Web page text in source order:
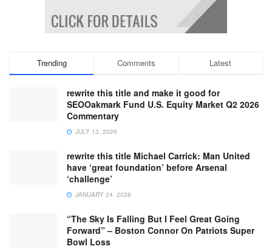
Trending Comments Latest
rewrite this title and make it good for
SEOOakmark Fund U.S. Equity Market Q2 2026
Commentary
JULY 13, 2026
rewrite this title Michael Carrick: Man United
have ‘great foundation’ before Arsenal
‘challenge’
JANUARY 24, 2026
“The Sky Is Falling But I Feel Great Going
Forward” – Boston Connor On Patriots Super
Bowl Loss